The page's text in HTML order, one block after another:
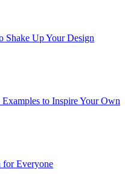
Shake Up Your Design
to Inspire Your Own
for Everyone